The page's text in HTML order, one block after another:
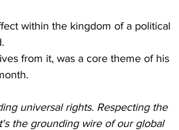
within the kingdom of a political
from it, was a core theme of his
universal rights. Respecting the
the grounding wire of our global